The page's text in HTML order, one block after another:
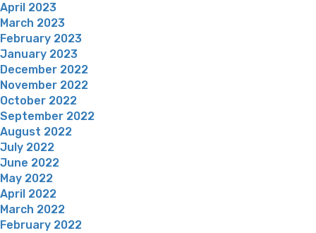
April 2023
March 2023
February 2023
January 2023
December 2022
November 2022
October 2022
September 2022
August 2022
July 2022
June 2022
May 2022
April 2022
March 2022
February 2022